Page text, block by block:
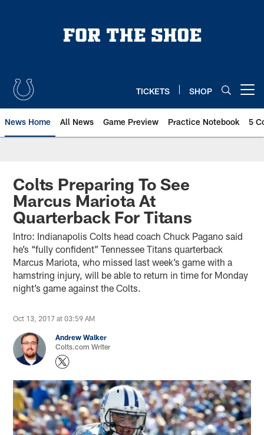
TICKETS SHOP
News Home All News Game Preview Practice Notebook 5
Colts Preparing To See
Marcus Mariota At
Quarterback For Titans
Intro: Indianapolis Colts head coach Chuck Pagano said
he’s “fully confident” Tennessee Titans quarterback
Marcus Mariota, who missed last week’s game with a
hamstring injury, will be able to return in time for Monday
night’s game against the Colts.
Oct 13, 2017 at 03:59 AM
Andrew Walker
Colts.com Writer